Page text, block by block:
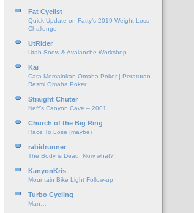
Fat Cyclist
Quick Update on Fatty’s 2019 Weight Loss
Challenge
UtRider
Utah Snow & Avalanche Workshop
Kai
Cara Memainkan Omaha Poker | Peraturan
Resmi Omaha Poker
Straight Chuter
Neff’s Canyon Cave – 2001
Church of the Big Ring
Race To Lose (maybe)
rabidrunner
The Body is Dead, Now what?
KanyonKris
Mountain Bike Light Follow-up
Turbo Cycling
Man…